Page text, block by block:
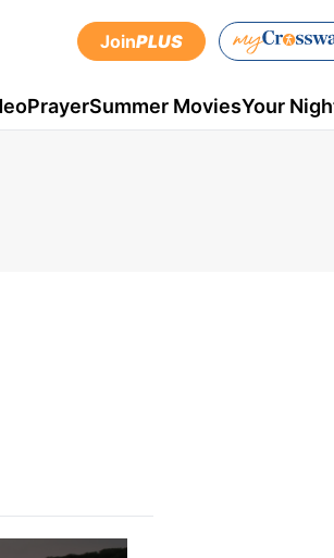
JoinPLUS
PrayerSummer MoviesYour